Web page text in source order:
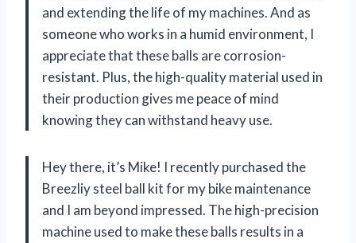
and extending the life of my machines. And as
someone who works in a humid environment, I
appreciate that these balls are corrosion-
resistant. Plus, the high-quality material used in
their production gives me peace of mind
knowing they can withstand heavy use.
Hey there, it’s Mike! I recently purchased the
Breezliy steel ball kit for my bike maintenance
and I am beyond impressed. The high-precision
machine used to make these balls results in a